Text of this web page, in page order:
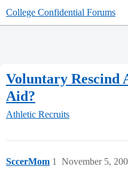
College Confidential Forums
Voluntary
Aid?
Athletic Recruits
SccerMom November 5,
1